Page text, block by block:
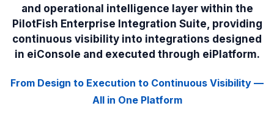
and operational intelligence layer within the
PilotFish Enterprise Integration Suite, providing
continuous visibility into integrations designed
in eiConsole and executed through eiPlatform.
From Design to Execution to Continuous Visibility —
All in One Platform